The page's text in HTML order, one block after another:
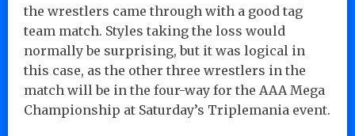
the wrestlers came through with a good tag
team match. Styles taking the loss would
normally be surprising, but it was logical in
this case, as the other three wrestlers in the
match will be in the four-way for the AAA Mega
Championship at Saturday’s Triplemania event.